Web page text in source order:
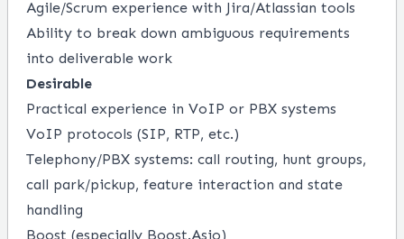
Agile/Scrum experience with Jira/Atlassian tools
Ability to break down ambiguous requirements
into deliverable work
Desirable
Practical experience in VoIP or PBX systems
VoIP protocols (SIP, RTP, etc.)
Telephony/PBX systems: call routing, hunt groups,
call park/pickup, feature interaction and state
handling
Boost (especially Boost.Asio)